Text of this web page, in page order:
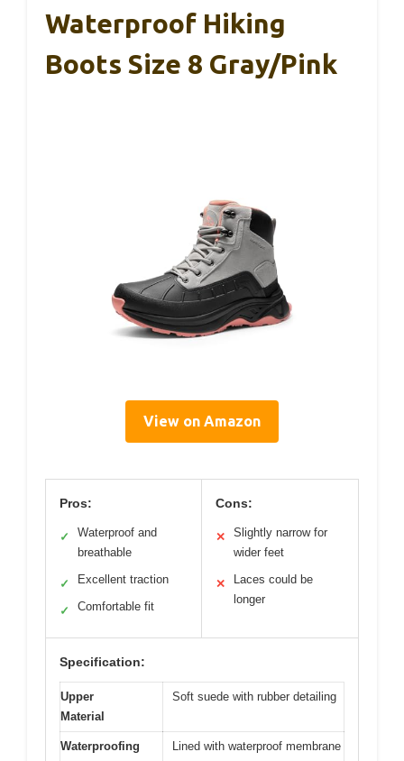
Waterproof Hiking
Boots Size 8 Gray/Pink
View on Amazon
Pros:
✓
Waterproof and
breathable
✓ Excellent traction
✓ Comfortable fit
Cons:
✕
Slightly narrow for
wider feet
✕
Laces could be
longer
Specification:
Upper
Material
Soft suede with rubber detailing
Waterproofing Lined with waterproof membrane